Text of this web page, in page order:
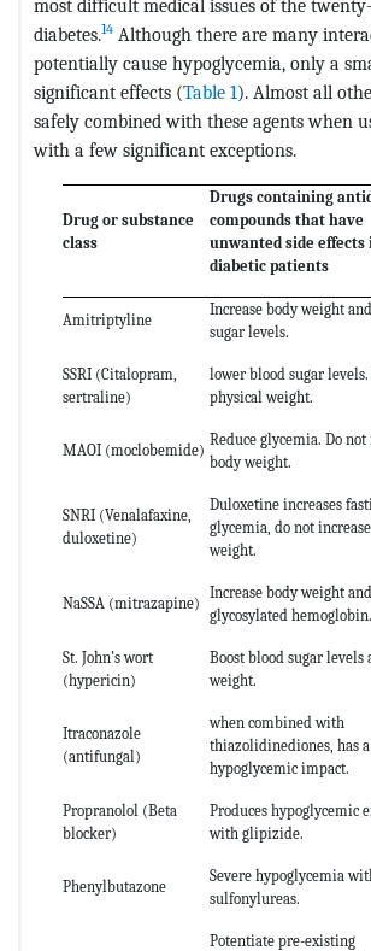
most difficult medical issues of the
diabetes.14 Although there are many
potentially cause hypoglycemia, only a
significant effects (Table 1). Almost all
safely combined with these agents when
with a few significant exceptions.
Drug or substance
class
Drugs containing
compounds that have
unwanted side effects
diabetic patients
Amitriptyline
Increase body weight
sugar levels.
SSRI (Citalopram,
sertraline)
lower blood sugar levels.
physical weight.
MAOI (moclobemide)
Reduce glycemia. Do not
body weight.
SNRI (Venalafaxine,
duloxetine)
Duloxetine increases
glycemia, do not
weight.
NaSSA (mitrazapine)
Increase body weight and
glycosylated hemoglobin.
St. John’s wort
(hypericin)
Boost blood sugar levels
weight.
Itraconazole
(antifungal)
when combined with
thiazolidinediones, has a
hypoglycemic impact.
Propranolol (Beta
blocker)
Produces hypoglycemic
with glipizide.
Phenylbutazone
Severe hypoglycemia
sulfonylureas.
Potentiate pre-existing